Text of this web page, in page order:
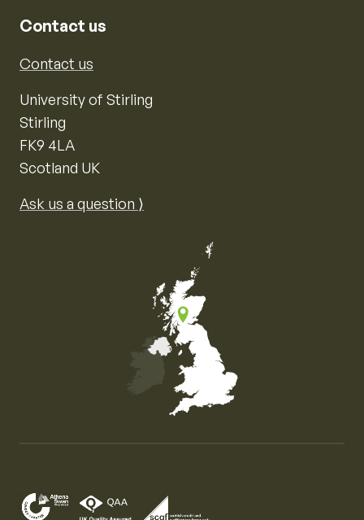
Contact us
Contact us
University of Stirling
Stirling
FK9 4LA
Scotland UK
Ask us a question ⟩